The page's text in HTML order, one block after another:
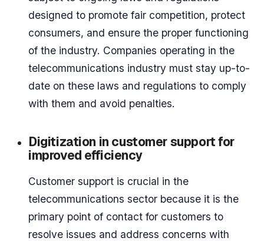
designed to promote fair competition, protect
consumers, and ensure the proper functioning
of the industry. Companies operating in the
telecommunications industry must stay up-to-
date on these laws and regulations to comply
with them and avoid penalties.
Digitization in customer support for
improved efficiency
Customer support is crucial in the
telecommunications sector because it is the
primary point of contact for customers to
resolve issues and address concerns with